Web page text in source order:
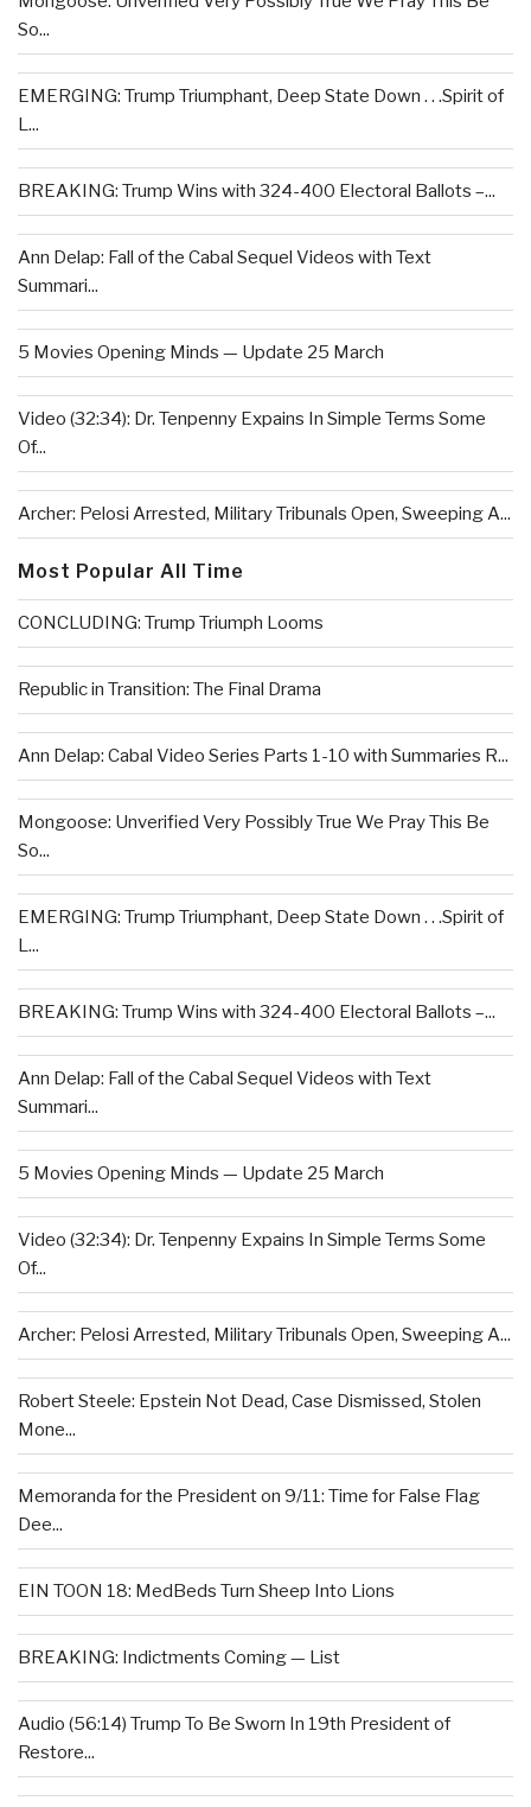
So...
EMERGING: Trump Triumphant, Deep State Down . . .Spirit of
L...
BREAKING: Trump Wins with 324-400 Electoral Ballots –...
Ann Delap: Fall of the Cabal Sequel Videos with Text
Summari...
5 Movies Opening Minds — Update 25 March
Video (32:34): Dr. Tenpenny Expains In Simple Terms Some
Of...
Archer: Pelosi Arrested, Military Tribunals Open, Sweeping A...
Most Popular All Time
CONCLUDING: Trump Triumph Looms
Republic in Transition: The Final Drama
Ann Delap: Cabal Video Series Parts 1-10 with Summaries R...
Mongoose: Unverified Very Possibly True We Pray This Be
So...
EMERGING: Trump Triumphant, Deep State Down . . .Spirit of
L...
BREAKING: Trump Wins with 324-400 Electoral Ballots –...
Ann Delap: Fall of the Cabal Sequel Videos with Text
Summari...
5 Movies Opening Minds — Update 25 March
Video (32:34): Dr. Tenpenny Expains In Simple Terms Some
Of...
Archer: Pelosi Arrested, Military Tribunals Open, Sweeping A...
Robert Steele: Epstein Not Dead, Case Dismissed, Stolen
Mone...
Memoranda for the President on 9/11: Time for False Flag
Dee...
EIN TOON 18: MedBeds Turn Sheep Into Lions
BREAKING: Indictments Coming — List
Audio (56:14) Trump To Be Sworn In 19th President of
Restore...